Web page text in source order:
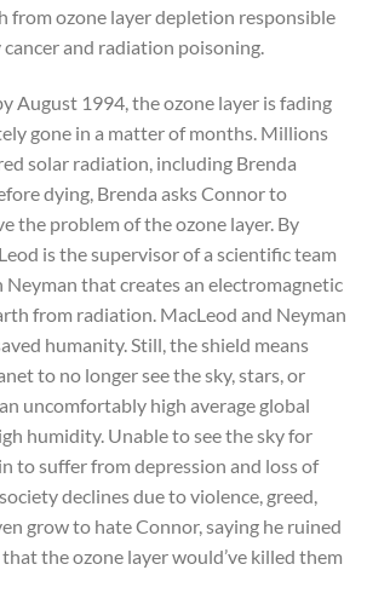
from ozone layer depletion responsible
and radiation poisoning.
August 1994, the ozone layer is fading
gone in a matter of months. Millions
solar radiation, including Brenda
dying, Brenda asks Connor to
the problem of the ozone layer. By
is the supervisor of a scientific team
Neyman that creates an electromagnetic
from radiation. MacLeod and Neyman
humanity. Still, the shield means
to no longer see the sky, stars, or
uncomfortably high average global
humidity. Unable to see the sky for
to suffer from depression and loss of
declines due to violence, greed,
grow to hate Connor, saying he ruined
the ozone layer would’ve killed them